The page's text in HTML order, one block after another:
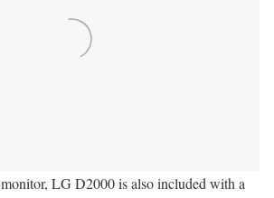
monitor, LG D2000 is also included with a